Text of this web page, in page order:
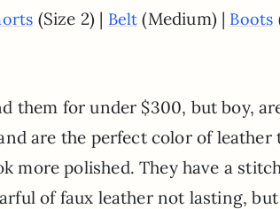
(Size 2) | Belt (Medium) | Boots
them for under $300, but boy,
are the perfect color of leather
more polished. They have a
of faux leather not lasting, but